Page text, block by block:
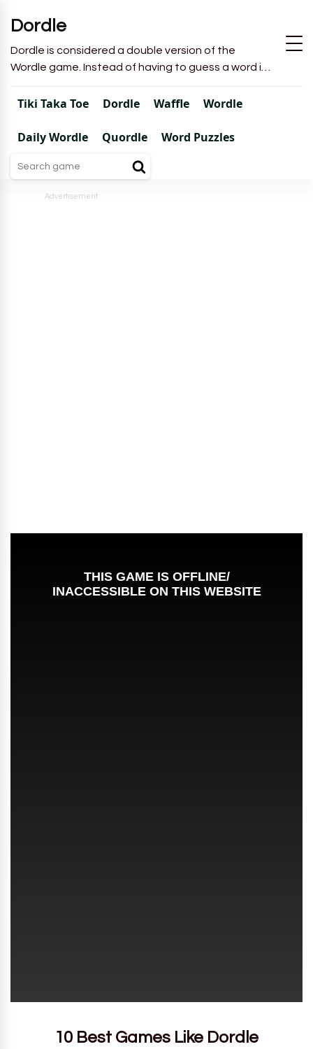
Dordle
Dordle is considered a double version of the
Wordle game. Instead of having to guess a word in
6 attempts like in Wordle, you will have to guess 2
words in 7 attempts.
Tiki Taka Toe Dordle Waffle Wordle
Daily Wordle Quordle Word Puzzles
Advertisement
10 Best Games Like Dordle